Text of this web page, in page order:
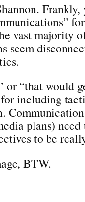
Frankly,
vast majority
seem
or “that would
including
plans)
to be
BTW.